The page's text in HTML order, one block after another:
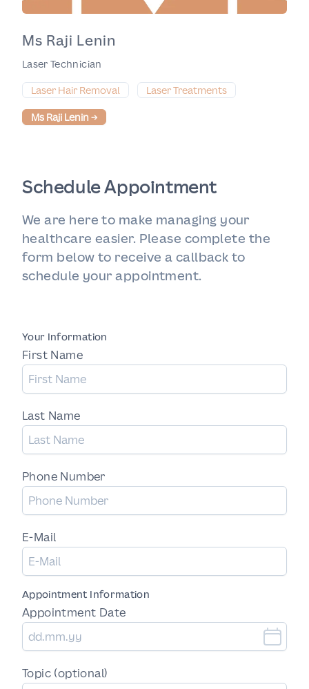
Ms Raji Lenin
Laser Technician
Laser Hair Removal
Laser Treatments
Ms Raji Lenin →
Schedule Appointment
We are here to make managing your
healthcare easier. Please complete the
form below to receive a callback to
schedule your appointment.
Your Information
First Name
Last Name
Phone Number
E-Mail
Appointment Information
Appointment Date
Topic (optional)